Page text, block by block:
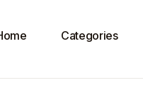
Categories